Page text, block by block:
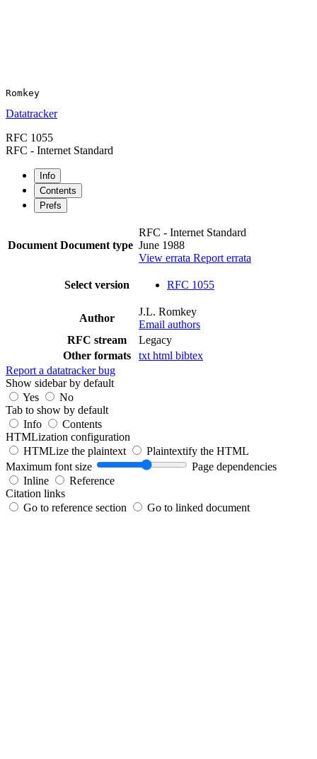
Datatracker
RFC 1055
RFC - Internet Standard
Info
Contents
Prefs
Document Document type
RFC - Internet Standard
June 1988
View errata Report errata
Select version RFC 1055
Author
J.L. Romkey
Email authors
RFC stream
Legacy
Other formats
txt html bibtex
Report a datatracker bug
Show sidebar by default
Yes
No
Tab to show by default
Info
Contents
HTMLization configuration
HTMLize the plaintext
Plaintextify the HTML
Maximum font size
Page dependencies
Inline
Reference
Citation links
Go to reference section
Go to linked document